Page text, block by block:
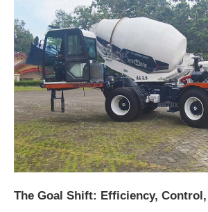
The Goal Shift: Efficiency,